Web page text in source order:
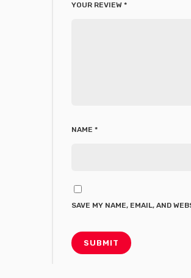
YOUR REVIEW *
NAME *
SAVE MY NAME, EMAIL, AND